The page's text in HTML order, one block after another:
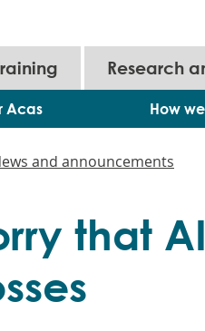
Research
Acas How
and announcements
that AI